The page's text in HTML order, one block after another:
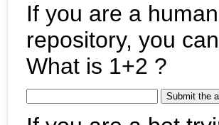
If you are a
repository, you
What is 1+2 ?